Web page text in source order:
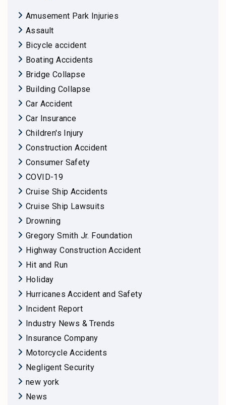
Amusement Park Injuries
Assault
Bicycle accident
Boating Accidents
Bridge Collapse
Building Collapse
Car Accident
Car Insurance
Children's Injury
Construction Accident
Consumer Safety
COVID-19
Cruise Ship Accidents
Cruise Ship Lawsuits
Drowning
Gregory Smith Jr. Foundation
Highway Construction Accident
Hit and Run
Holiday
Hurricanes Accident and Safety
Incident Report
Industry News & Trends
Insurance Company
Motorcycle Accidents
Negligent Security
new york
News